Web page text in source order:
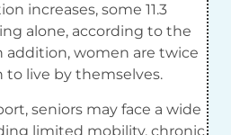
increases, some 11.3
alone, according to the
addition, women are twice
to live by themselves.
seniors may face a wide
limited mobility, chronic